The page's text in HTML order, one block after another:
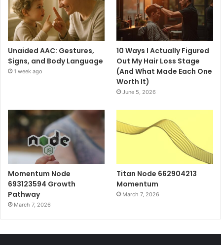
Unaided AAC: Gestures,
Signs, and Body Language
1 week ago
10 Ways I Actually Figured
Out My Hair Loss Stage
(And What Made Each One
Worth It)
June 5, 2026
Momentum Node
693123594 Growth
Pathway
March 7, 2026
Titan Node 662904213
Momentum
March 7, 2026